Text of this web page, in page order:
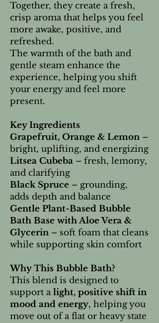
Together, they create a fresh,
crisp aroma that helps you feel
more awake, positive, and
refreshed.
The warmth of the bath and
gentle steam enhance the
experience, helping you shift
your energy and feel more
present.
Key Ingredients
Grapefruit, Orange & Lemon –
bright, uplifting, and energizing
Litsea Cubeba – fresh, lemony,
and clarifying
Black Spruce – grounding,
adds depth and balance
Gentle Plant-Based Bubble
Bath Base with Aloe Vera &
Glycerin – soft foam that cleans
while supporting skin comfort
Why This Bubble Bath?
This blend is designed to
support alight, positive shift in
mood and energy, helping you
move out of a flat or heavy state